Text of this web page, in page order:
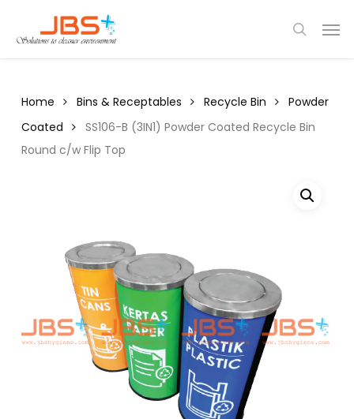
main
search
Home Bins & Receptables Recycle Bin
Powder
Coated
SS106-B (3IN1) Powder Coated Recycle Bin
Round c/w Flip Top